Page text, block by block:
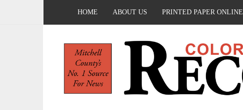
HOME ABOUT US PRINTED PAPER ONLINE